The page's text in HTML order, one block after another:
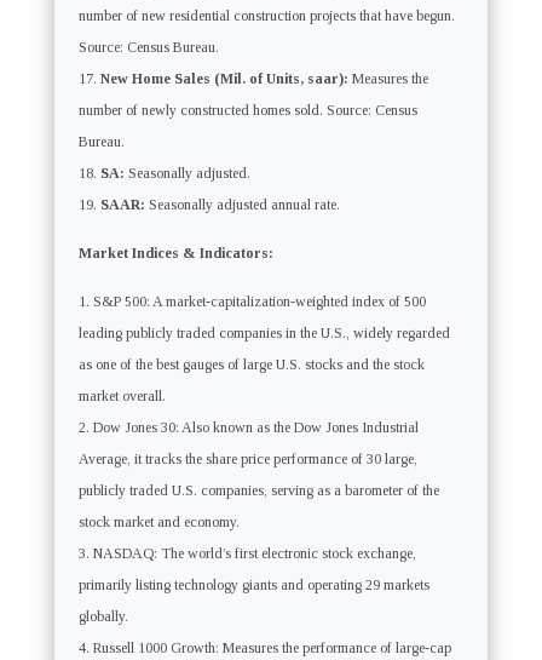
number of new residential construction projects that have begun.
Source: Census Bureau.
New Home Sales (Mil. of Units, saar): Measures the
number of newly constructed homes sold. Source: Census
Bureau.
SA: Seasonally adjusted.
SAAR: Seasonally adjusted annual rate.
Market Indices & Indicators:
S&P 500: A market-capitalization-weighted index of 500
leading publicly traded companies in the U.S., widely regarded
as one of the best gauges of large U.S. stocks and the stock
market overall.
Dow Jones 30: Also known as the Dow Jones Industrial
Average, it tracks the share price performance of 30 large,
publicly traded U.S. companies, serving as a barometer of the
stock market and economy.
NASDAQ: The world’s first electronic stock exchange,
primarily listing technology giants and operating 29 markets
globally.
Russell 1000 Growth: Measures the performance of large-cap